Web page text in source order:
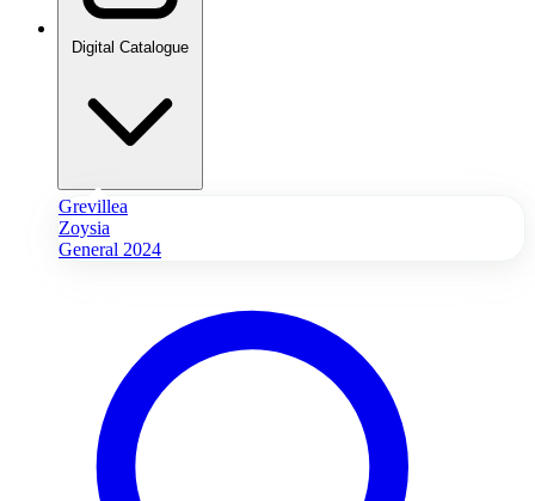
Digital Catalogue
Grevillea
Zoysia
General 2024